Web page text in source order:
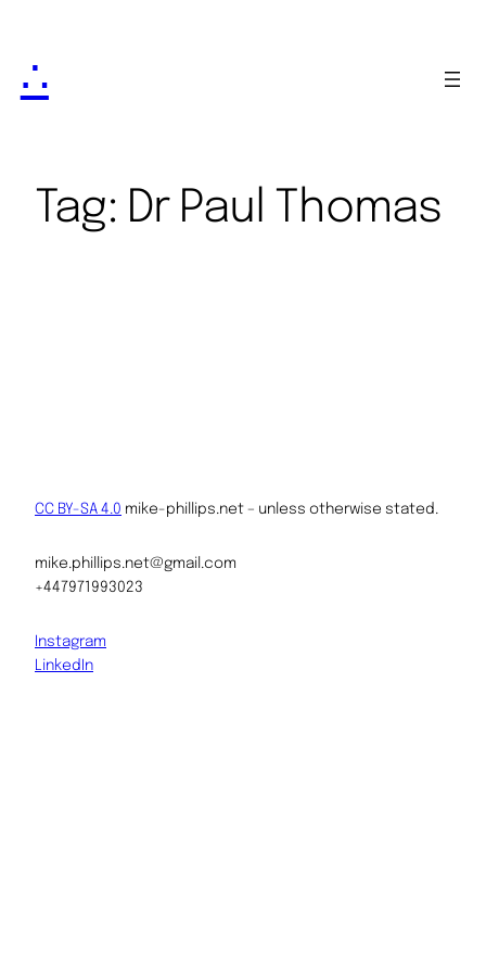
∴
Tag: Dr Paul Thomas
CC BY-SA 4.0 mike-phillips.net – unless otherwise stated.
mike.phillips.net@gmail.com
+447971993023
Instagram
LinkedIn